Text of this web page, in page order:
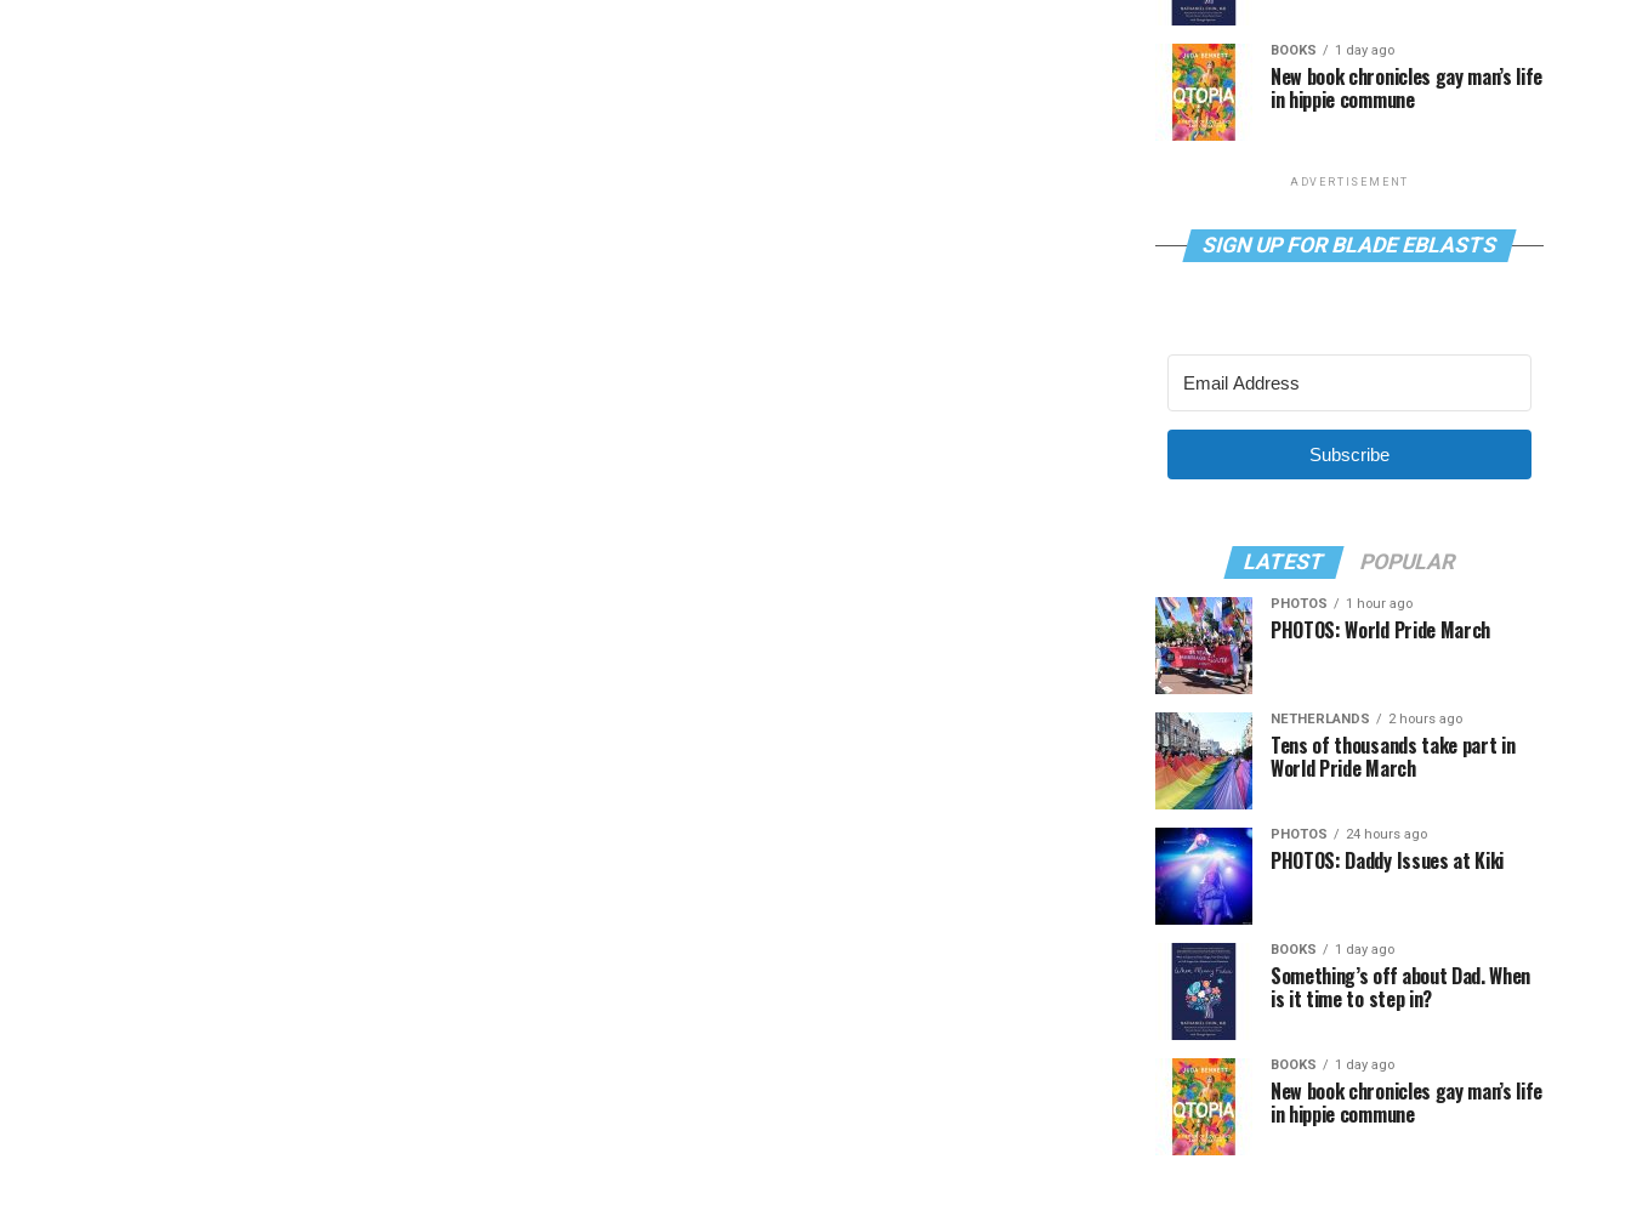
BOOKS 1 day ago
New book chronicles gay man’s life
in hippie commune
ADVERTISEMENT
SIGN UP FOR BLADE EBLASTS
Subscribe
LATEST POPULAR
PHOTOS 1 hour ago
PHOTOS: World Pride March
NETHERLANDS 2 hours ago
Tens of thousands take part in
World Pride March
PHOTOS 24 hours ago
PHOTOS: Daddy Issues at Kiki
BOOKS 1 day ago
Something’s off about Dad. When
is it time to step in?
BOOKS 1 day ago
New book chronicles gay man’s life
in hippie commune